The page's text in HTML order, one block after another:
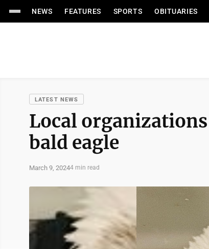
NEWS FEATURES SPORTS OBITUARIES
LATEST NEWS
Local
bald eagle
March 9, 20244 min read